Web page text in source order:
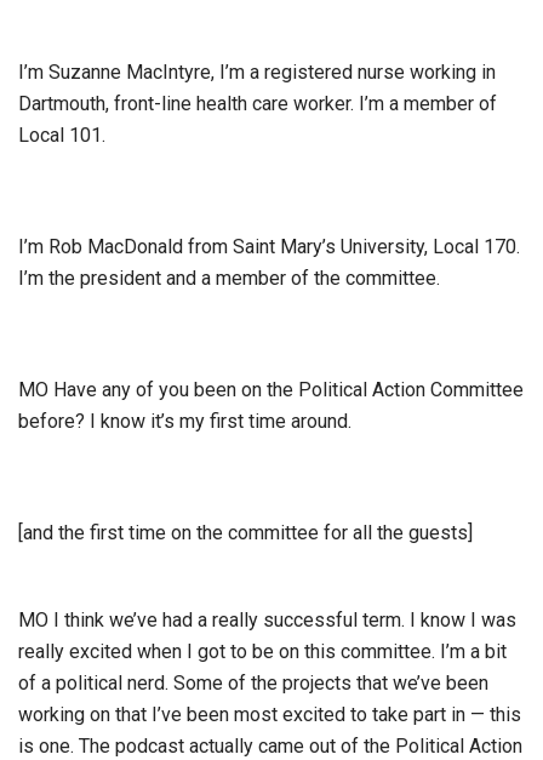
I’m Suzanne MacIntyre, I’m a registered nurse working in
Dartmouth, front-line health care worker. I’m a member of
Local 101.
I’m Rob MacDonald from Saint Mary’s University, Local 170.
I’m the president and a member of the committee.
MO Have any of you been on the Political Action Committee
before? I know it’s my first time around.
[and the first time on the committee for all the guests]
MO I think we’ve had a really successful term. I know I was
really excited when I got to be on this committee. I’m a bit
of a political nerd. Some of the projects that we’ve been
working on that I’ve been most excited to take part in — this
is one. The podcast actually came out of the Political Action